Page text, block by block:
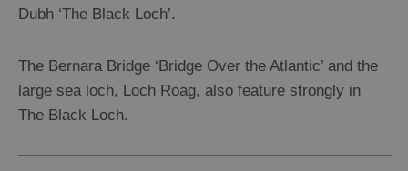
Dubh ‘The Black Loch’.
The Bernara Bridge ‘Bridge Over the Atlantic’ and the
large sea loch, Loch Roag, also feature strongly in
The Black Loch.